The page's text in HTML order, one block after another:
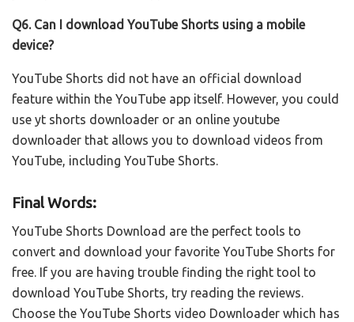
Q6. Can I download YouTube Shorts using a mobile
device?
YouTube Shorts did not have an official download
feature within the YouTube app itself. However, you could
use yt shorts downloader or an online youtube
downloader that allows you to download videos from
YouTube, including YouTube Shorts.
Final Words:
YouTube Shorts Download are the perfect tools to
convert and download your favorite YouTube Shorts for
free. If you are having trouble finding the right tool to
download YouTube Shorts, try reading the reviews.
Choose the YouTube Shorts video Downloader which has